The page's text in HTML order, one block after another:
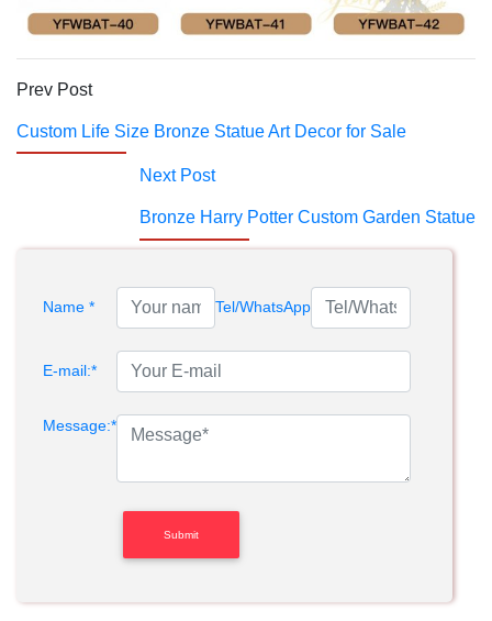
Prev Post
Custom Life Size Bronze Statue Art Decor for Sale
Next Post
Bronze Harry Potter Custom Garden Statue
Name * Tel/WhatsApp
E-mail:*
Message:*